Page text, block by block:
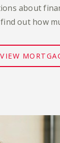
about
out how
VIEW